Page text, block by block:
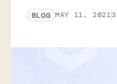
BLOG MAY 11, 20213